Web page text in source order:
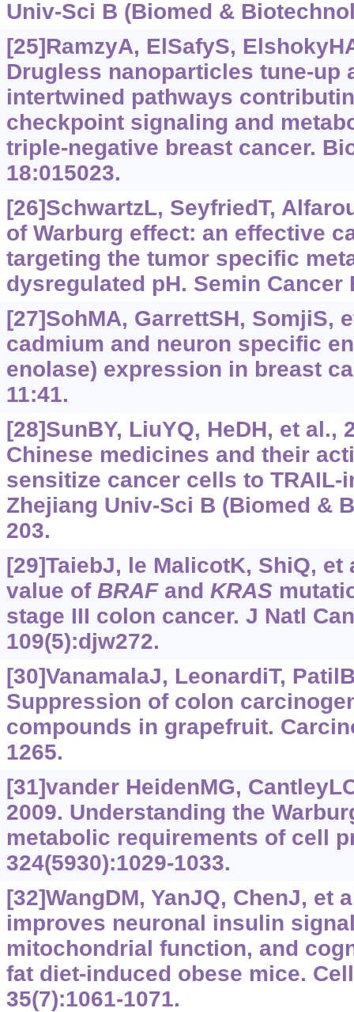
Univ-Sci B (Biomed &
[25]RamzyA, ElSafyS,
Drugless nanoparticles tune-up
intertwined pathways
checkpoint signaling and
triple-negative breast cancer.
18:015023.
[26]SchwartzL, SeyfriedT,
of Warburg effect: an effective
targeting the tumor specific
dysregulated pH. Semin Cancer
[27]SohMA, GarrettSH, SomjiS,
cadmium and neuron specific
enolase) expression in breast
11:41.
[28]SunBY, LiuYQ, HeDH, et al.,
Chinese medicines and their
sensitize cancer cells to TRAIL-
Zhejiang Univ-Sci B (Biomed &
203.
[29]TaiebJ, le MalicotK, ShiQ,
value of BRAFand KRAS
stage III colon cancer. J Natl
109(5):djw272.
[30]VanamalaJ, LeonardiT,
Suppression of colon
compounds in grapefruit.
1265.
[31]vander HeidenMG,
2009. Understanding the
metabolic requirements of cell
324(5930):1029-1033.
[32]WangDM, YanJQ, ChenJ, et
improves neuronal insulin
mitochondrial function, and
fat diet-induced obese mice.
35(7):1061-1071.